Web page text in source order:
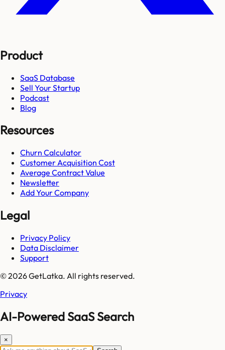
Product
SaaS Database
Sell Your Startup
Podcast
Blog
Resources
Churn Calculator
Customer Acquisition Cost
Average Contract Value
Newsletter
Add Your Company
Legal
Privacy Policy
Data Disclaimer
Support
© 2026 GetLatka. All rights reserved.
Privacy
AI-Powered SaaS Search
×